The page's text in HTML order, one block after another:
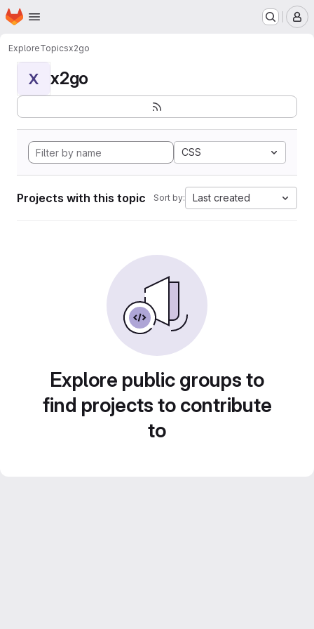
Skip to main content
Homepage
ExploreTopicsx2go
X x2go
CSS
Projects with this topic Sort by: Last created
Explore public groups to
find projects to contribute
to